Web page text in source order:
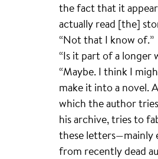
the fact that it
actually read [the]
“Not that I know of.”
“Is it part of a longer
“Maybe. I think I
make it into a novel.
which the author
his archive, tries to
these letters—mainly
from recently dead